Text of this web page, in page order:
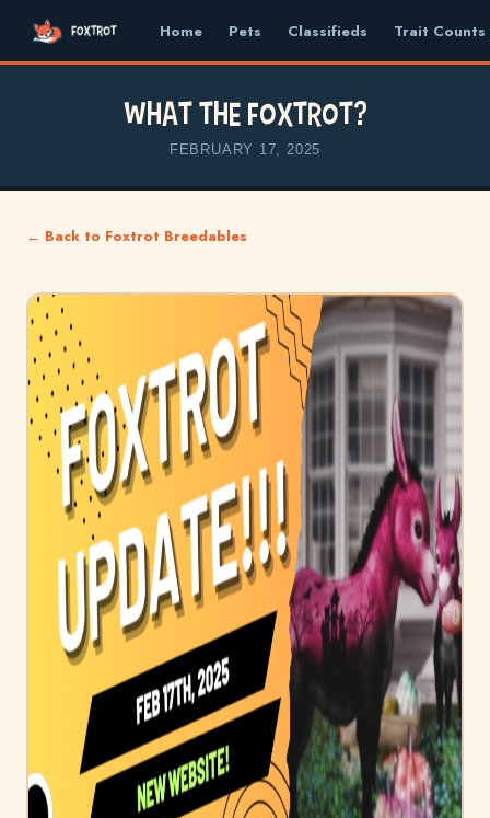
Home Pets Classifieds Trait Counts
What the Foxtrot?
FEBRUARY 17, 2025
← Back to Foxtrot Breedables